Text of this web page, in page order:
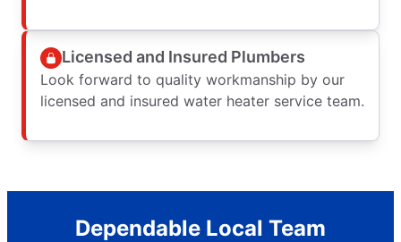
Licensed and Insured Plumbers
Look forward to quality workmanship by our
licensed and insured water heater service team.
Dependable Local Team